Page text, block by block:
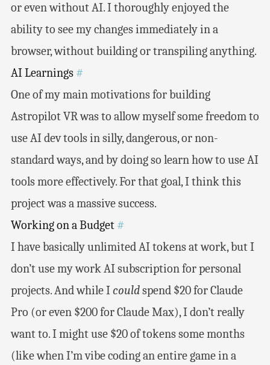
or even without AI. I thoroughly enjoyed the
ability to see my changes immediately in a
browser, without building or transpiling anything.
AI Learnings #
One of my main motivations for building
Astropilot VR was to allow myself some freedom to
use AI dev tools in silly, dangerous, or non-
standard ways, and by doing so learn how to use AI
tools more effectively. For that goal, I think this
project was a massive success.
Working on a Budget #
I have basically unlimited AI tokens at work, but I
don’t use my work AI subscription for personal
projects. And while Icouldspend $20 for Claude
Pro (or even $200 for Claude Max), I don’t really
want to. I might use $20 of tokens some months
(like when I’m vibe coding an entire game in a